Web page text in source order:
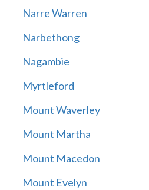
Narre Warren
Narbethong
Nagambie
Myrtleford
Mount Waverley
Mount Martha
Mount Macedon
Mount Evelyn